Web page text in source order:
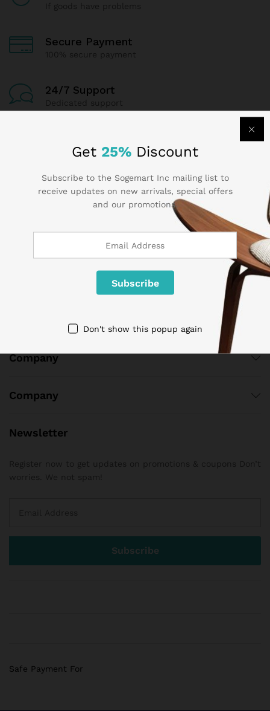
Secure Payment
24/7 Support
Contact Us
1 800 825 9142
3986 NW 19th Street,
Lauderhill, Florida, 33311
Company
Company
Newsletter
Safe Payment For
Get 25% Discount
Subscribe to the Sogemart Inc mailing list to
receive updates on new arrivals, special offers
and our promotions.
Don't show this popup again